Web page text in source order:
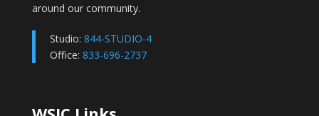
around our community.
Studio: 844-STUDIO-4
Office: 833-696-2737